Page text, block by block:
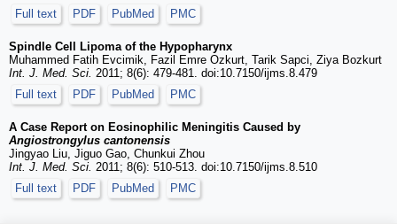
Full text
PDF PubMed PMC
Spindle Cell Lipoma of the Hypopharynx
Muhammed Fatih Evcimik, Fazil Emre Ozkurt, Tarik Sapci, Ziya Bozkurt
Int. J. Med. Sci. 2011; 8(6): 479-481. doi:10.7150/ijms.8.479
Full text
PDF PubMed PMC
A Case Report on Eosinophilic Meningitis Caused by
Angiostrongylus cantonensis
Jingyao Liu, Jiguo Gao, Chunkui Zhou
Int. J. Med. Sci. 2011; 8(6): 510-513. doi:10.7150/ijms.8.510
Full text
PDF PubMed PMC